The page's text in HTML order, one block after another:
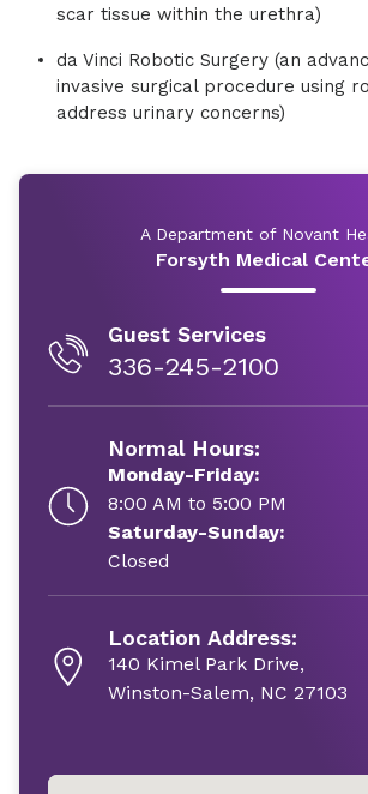
scar tissue within the urethra)
da Vinci Robotic Surgery (an
invasive surgical procedure using
address urinary concerns)
A Department of Novant
Forsyth Medical
Guest Services
336-245-2100
Normal Hours:
Monday-Friday:
8:00 AM to 5:00 PM
Saturday-Sunday:
Closed
Location Address:
140 Kimel Park Drive,
Winston-Salem, NC 27103